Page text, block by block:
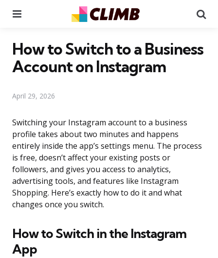
How to Switch to a Business
Account on Instagram
April 29, 2026
Switching your Instagram account to a business
profile takes about two minutes and happens
entirely inside the app’s settings menu. The process
is free, doesn’t affect your existing posts or
followers, and gives you access to analytics,
advertising tools, and features like Instagram
Shopping. Here’s exactly how to do it and what
changes once you switch.
How to Switch in the Instagram
App